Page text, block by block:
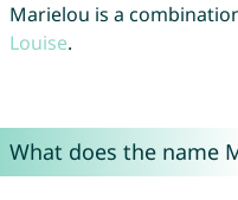
Marielou is a
Louise.
What does the name